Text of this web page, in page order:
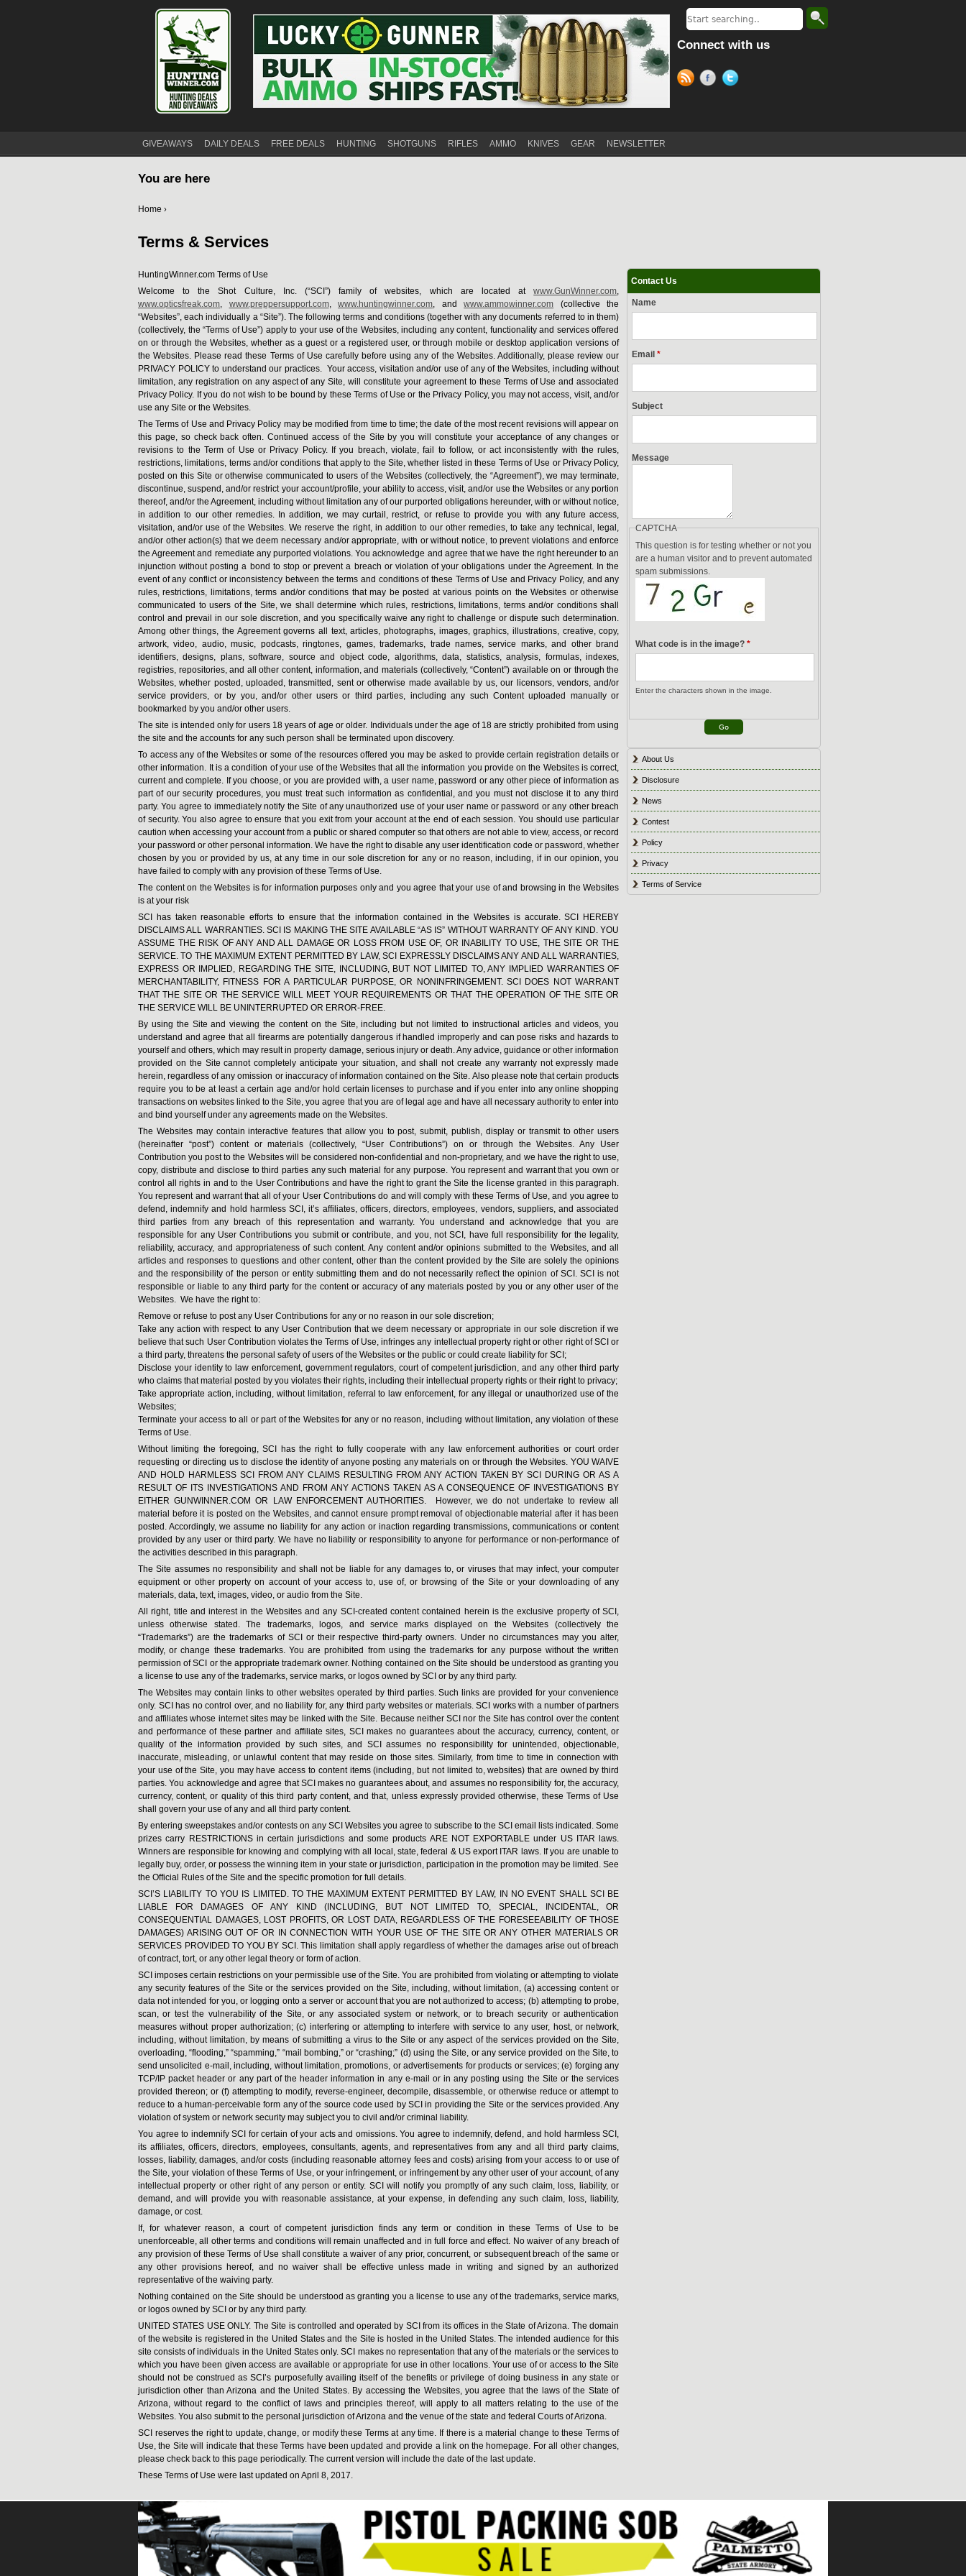
Connect with us
GIVEAWAYS DAILY DEALS FREE DEALS HUNTING SHOTGUNS RIFLES AMMO KNIVES GEAR NEWSLETTER
You are here
Home ›
Terms & Services
HuntingWinner.com Terms of Use
Welcome to the Shot Culture, Inc. (“SCI”) family of websites, which are located atwww.GunWinner.com
www.opticsfreak.com
www.preppersupport.com,www.huntingwinner.com , andwww.ammowinner.com (collective the
“Websites”, each individually a “Site”). The following terms and conditions (together with any documents referred to in them)
(collectively, the “Terms of Use”) apply to your use of the Websites, including any content, functionality and services offered
on or through the Websites, whether as a guest or a registered user, or through mobile or desktop application versions of
the Websites. Please read these Terms of Use carefully before using any of the Websites. Additionally, please review our
PRIVACY POLICY to understand our practices. Your access, visitation and/or use of any of the Websites, including without
limitation, any registration on any aspect of any Site, will constitute your agreement to these Terms of Use and associated
Privacy Policy. If you do not wish to be bound by these Terms of Use or the Privacy Policy, you may not access, visit, and/or
use any Site or the Websites.
The Terms of Use and Privacy Policy may be modified from time to time; the date of the most recent revisions will appear on
this page, so check back often. Continued access of the Site by you will constitute your acceptance of any changes or
revisions to the Term of Use or Privacy Policy. If you breach, violate, fail to follow, or act inconsistently with the rules,
restrictions, limitations, terms and/or conditions that apply to the Site, whether listed in these Terms of Use or Privacy Policy,
posted on this Site or otherwise communicated to users of the Websites (collectively, the “Agreement”), we may terminate,
discontinue, suspend, and/or restrict your account/profile, your ability to access, visit, and/or use the Websites or any portion
thereof, and/or the Agreement, including without limitation any of our purported obligations hereunder, with or without notice,
in addition to our other remedies. In addition, we may curtail, restrict, or refuse to provide you with any future access,
visitation, and/or use of the Websites. We reserve the right, in addition to our other remedies, to take any technical, legal,
and/or other action(s) that we deem necessary and/or appropriate, with or without notice, to prevent violations and enforce
the Agreement and remediate any purported violations. You acknowledge and agree that we have the right hereunder to an
injunction without posting a bond to stop or prevent a breach or violation of your obligations under the Agreement. In the
event of any conflict or inconsistency between the terms and conditions of these Terms of Use and Privacy Policy, and any
rules, restrictions, limitations, terms and/or conditions that may be posted at various points on the Websites or otherwise
communicated to users of the Site, we shall determine which rules, restrictions, limitations, terms and/or conditions shall
control and prevail in our sole discretion, and you specifically waive any right to challenge or dispute such determination.
Among other things, the Agreement governs all text, articles, photographs, images, graphics, illustrations, creative, copy,
artwork, video, audio, music, podcasts, ringtones, games, trademarks, trade names, service marks, and other brand
identifiers, designs, plans, software, source and object code, algorithms, data, statistics, analysis, formulas, indexes,
registries, repositories, and all other content, information, and materials (collectively, “Content”) available on or through the
Websites, whether posted, uploaded, transmitted, sent or otherwise made available by us, our licensors, vendors, and/or
service providers, or by you, and/or other users or third parties, including any such Content uploaded manually or
bookmarked by you and/or other users.
The site is intended only for users 18 years of age or older. Individuals under the age of 18 are strictly prohibited from using
the site and the accounts for any such person shall be terminated upon discovery.
To access any of the Websites or some of the resources offered you may be asked to provide certain registration details or
other information. It is a condition of your use of the Websites that all the information you provide on the Websites is correct,
current and complete. If you choose, or you are provided with, a user name, password or any other piece of information as
part of our security procedures, you must treat such information as confidential, and you must not disclose it to any third
party. You agree to immediately notify the Site of any unauthorized use of your user name or password or any other breach
of security. You also agree to ensure that you exit from your account at the end of each session. You should use particular
caution when accessing your account from a public or shared computer so that others are not able to view, access, or record
your password or other personal information. We have the right to disable any user identification code or password, whether
chosen by you or provided by us, at any time in our sole discretion for any or no reason, including, if in our opinion, you
have failed to comply with any provision of these Terms of Use.
The content on the Websites is for information purposes only and you agree that your use of and browsing in the Websites
is at your risk
SCI has taken reasonable efforts to ensure that the information contained in the Websites is accurate. SCI HEREBY
DISCLAIMS ALL WARRANTIES. SCI IS MAKING THE SITE AVAILABLE “AS IS” WITHOUT WARRANTY OF ANY KIND. YOU
ASSUME THE RISK OF ANY AND ALL DAMAGE OR LOSS FROM USE OF, OR INABILITY TO USE, THE SITE OR THE
SERVICE. TO THE MAXIMUM EXTENT PERMITTED BY LAW, SCI EXPRESSLY DISCLAIMS ANY AND ALL WARRANTIES,
EXPRESS OR IMPLIED, REGARDING THE SITE, INCLUDING, BUT NOT LIMITED TO, ANY IMPLIED WARRANTIES OF
MERCHANTABILITY, FITNESS FOR A PARTICULAR PURPOSE, OR NONINFRINGEMENT. SCI DOES NOT WARRANT
THAT THE SITE OR THE SERVICE WILL MEET YOUR REQUIREMENTS OR THAT THE OPERATION OF THE SITE OR
THE SERVICE WILL BE UNINTERRUPTED OR ERROR-FREE.
By using the Site and viewing the content on the Site, including but not limited to instructional articles and videos, you
understand and agree that all firearms are potentially dangerous if handled improperly and can pose risks and hazards to
yourself and others, which may result in property damage, serious injury or death. Any advice, guidance or other information
provided on the Site cannot completely anticipate your situation, and shall not create any warranty not expressly made
herein, regardless of any omission or inaccuracy of information contained on the Site. Also please note that certain products
require you to be at least a certain age and/or hold certain licenses to purchase and if you enter into any online shopping
transactions on websites linked to the Site, you agree that you are of legal age and have all necessary authority to enter into
and bind yourself under any agreements made on the Websites.
The Websites may contain interactive features that allow you to post, submit, publish, display or transmit to other users
(hereinafter “post”) content or materials (collectively, “User Contributions”) on or through the Websites. Any User
Contribution you post to the Websites will be considered non-confidential and non-proprietary, and we have the right to use,
copy, distribute and disclose to third parties any such material for any purpose. You represent and warrant that you own or
control all rights in and to the User Contributions and have the right to grant the Site the license granted in this paragraph.
You represent and warrant that all of your User Contributions do and will comply with these Terms of Use, and you agree to
defend, indemnify and hold harmless SCI, it’s affiliates, officers, directors, employees, vendors, suppliers, and associated
third parties from any breach of this representation and warranty. You understand and acknowledge that you are
responsible for any User Contributions you submit or contribute, and you, not SCI, have full responsibility for the legality,
reliability, accuracy, and appropriateness of such content. Any content and/or opinions submitted to the Websites, and all
articles and responses to questions and other content, other than the content provided by the Site are solely the opinions
and the responsibility of the person or entity submitting them and do not necessarily reflect the opinion of SCI. SCI is not
responsible or liable to any third party for the content or accuracy of any materials posted by you or any other user of the
Websites. We have the right to:
Remove or refuse to post any User Contributions for any or no reason in our sole discretion;
Take any action with respect to any User Contribution that we deem necessary or appropriate in our sole discretion if we
believe that such User Contribution violates the Terms of Use, infringes any intellectual property right or other right of SCI or
a third party, threatens the personal safety of users of the Websites or the public or could create liability for SCI;
Disclose your identity to law enforcement, government regulators, court of competent jurisdiction, and any other third party
who claims that material posted by you violates their rights, including their intellectual property rights or their right to privacy;
Take appropriate action, including, without limitation, referral to law enforcement, for any illegal or unauthorized use of the
Websites;
Terminate your access to all or part of the Websites for any or no reason, including without limitation, any violation of these
Terms of Use.
Without limiting the foregoing, SCI has the right to fully cooperate with any law enforcement authorities or court order
requesting or directing us to disclose the identity of anyone posting any materials on or through the Websites. YOU WAIVE
AND HOLD HARMLESS SCI FROM ANY CLAIMS RESULTING FROM ANY ACTION TAKEN BY SCI DURING OR AS A
RESULT OF ITS INVESTIGATIONS AND FROM ANY ACTIONS TAKEN AS A CONSEQUENCE OF INVESTIGATIONS BY
EITHER GUNWINNER.COM OR LAW ENFORCEMENT AUTHORITIES. However, we do not undertake to review all
material before it is posted on the Websites, and cannot ensure prompt removal of objectionable material after it has been
posted. Accordingly, we assume no liability for any action or inaction regarding transmissions, communications or content
provided by any user or third party. We have no liability or responsibility to anyone for performance or non-performance of
the activities described in this paragraph.
The Site assumes no responsibility and shall not be liable for any damages to, or viruses that may infect, your computer
equipment or other property on account of your access to, use of, or browsing of the Site or your downloading of any
materials, data, text, images, video, or audio from the Site.
All right, title and interest in the Websites and any SCI-created content contained herein is the exclusive property of SCI,
unless otherwise stated. The trademarks, logos, and service marks displayed on the Websites (collectively the
“Trademarks”) are the trademarks of SCI or their respective third-party owners. Under no circumstances may you alter,
modify, or change these trademarks. You are prohibited from using the trademarks for any purpose without the written
permission of SCI or the appropriate trademark owner. Nothing contained on the Site should be understood as granting you
a license to use any of the trademarks, service marks, or logos owned by SCI or by any third party.
The Websites may contain links to other websites operated by third parties. Such links are provided for your convenience
only. SCI has no control over, and no liability for, any third party websites or materials. SCI works with a number of partners
and affiliates whose internet sites may be linked with the Site. Because neither SCI nor the Site has control over the content
and performance of these partner and affiliate sites, SCI makes no guarantees about the accuracy, currency, content, or
quality of the information provided by such sites, and SCI assumes no responsibility for unintended, objectionable,
inaccurate, misleading, or unlawful content that may reside on those sites. Similarly, from time to time in connection with
your use of the Site, you may have access to content items (including, but not limited to, websites) that are owned by third
parties. You acknowledge and agree that SCI makes no guarantees about, and assumes no responsibility for, the accuracy,
currency, content, or quality of this third party content, and that, unless expressly provided otherwise, these Terms of Use
shall govern your use of any and all third party content.
By entering sweepstakes and/or contests on any SCI Websites you agree to subscribe to the SCI email lists indicated. Some
prizes carry RESTRICTIONS in certain jurisdictions and some products ARE NOT EXPORTABLE under US ITAR laws.
Winners are responsible for knowing and complying with all local, state, federal & US export ITAR laws. If you are unable to
legally buy, order, or possess the winning item in your state or jurisdiction, participation in the promotion may be limited. See
the Official Rules of the Site and the specific promotion for full details.
SCI’S LIABILITY TO YOU IS LIMITED. TO THE MAXIMUM EXTENT PERMITTED BY LAW, IN NO EVENT SHALL SCI BE
LIABLE FOR DAMAGES OF ANY KIND (INCLUDING, BUT NOT LIMITED TO, SPECIAL, INCIDENTAL, OR
CONSEQUENTIAL DAMAGES, LOST PROFITS, OR LOST DATA, REGARDLESS OF THE FORESEEABILITY OF THOSE
DAMAGES) ARISING OUT OF OR IN CONNECTION WITH YOUR USE OF THE SITE OR ANY OTHER MATERIALS OR
SERVICES PROVIDED TO YOU BY SCI. This limitation shall apply regardless of whether the damages arise out of breach
of contract, tort, or any other legal theory or form of action.
SCI imposes certain restrictions on your permissible use of the Site. You are prohibited from violating or attempting to violate
any security features of the Site or the services provided on the Site, including, without limitation, (a) accessing content or
data not intended for you, or logging onto a server or account that you are not authorized to access; (b) attempting to probe,
scan, or test the vulnerability of the Site, or any associated system or network, or to breach security or authentication
measures without proper authorization; (c) interfering or attempting to interfere with service to any user, host, or network,
including, without limitation, by means of submitting a virus to the Site or any aspect of the services provided on the Site,
overloading, “flooding,” “spamming,” “mail bombing,” or “crashing;” (d) using the Site, or any service provided on the Site, to
send unsolicited e-mail, including, without limitation, promotions, or advertisements for products or services; (e) forging any
TCP/IP packet header or any part of the header information in any e-mail or in any posting using the Site or the services
provided thereon; or (f) attempting to modify, reverse-engineer, decompile, disassemble, or otherwise reduce or attempt to
reduce to a human-perceivable form any of the source code used by SCI in providing the Site or the services provided. Any
violation of system or network security may subject you to civil and/or criminal liability.
You agree to indemnify SCI for certain of your acts and omissions. You agree to indemnify, defend, and hold harmless SCI,
its affiliates, officers, directors, employees, consultants, agents, and representatives from any and all third party claims,
losses, liability, damages, and/or costs (including reasonable attorney fees and costs) arising from your access to or use of
the Site, your violation of these Terms of Use, or your infringement, or infringement by any other user of your account, of any
intellectual property or other right of any person or entity. SCI will notify you promptly of any such claim, loss, liability, or
demand, and will provide you with reasonable assistance, at your expense, in defending any such claim, loss, liability,
damage, or cost.
If, for whatever reason, a court of competent jurisdiction finds any term or condition in these Terms of Use to be
unenforceable, all other terms and conditions will remain unaffected and in full force and effect. No waiver of any breach of
any provision of these Terms of Use shall constitute a waiver of any prior, concurrent, or subsequent breach of the same or
any other provisions hereof, and no waiver shall be effective unless made in writing and signed by an authorized
representative of the waiving party.
Nothing contained on the Site should be understood as granting you a license to use any of the trademarks, service marks,
or logos owned by SCI or by any third party.
UNITED STATES USE ONLY. The Site is controlled and operated by SCI from its offices in the State of Arizona. The domain
of the website is registered in the United States and the Site is hosted in the United States. The intended audience for this
site consists of individuals in the United States only. SCI makes no representation that any of the materials or the services to
which you have been given access are available or appropriate for use in other locations. Your use of or access to the Site
should not be construed as SCI’s purposefully availing itself of the benefits or privilege of doing business in any state or
jurisdiction other than Arizona and the United States. By accessing the Websites, you agree that the laws of the State of
Arizona, without regard to the conflict of laws and principles thereof, will apply to all matters relating to the use of the
Websites. You also submit to the personal jurisdiction of Arizona and the venue of the state and federal Courts of Arizona.
SCI reserves the right to update, change, or modify these Terms at any time. If there is a material change to these Terms of
Use, the Site will indicate that these Terms have been updated and provide a link on the homepage. For all other changes,
please check back to this page periodically. The current version will include the date of the last update.
These Terms of Use were last updated on April 8, 2017.
Contact Us
Name
Email*
Subject
Message
CAPTCHA
This question is for testing whether or not you
are a human visitor and to prevent automated
spam submissions.
What code is in the image? *
Enter the characters shown in the image.
About Us
Disclosure
News
Contest
Policy
Privacy
Terms of Service